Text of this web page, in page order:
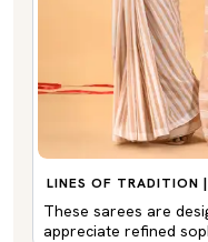
LINES OF TRADITION |
These sarees are
appreciate refined